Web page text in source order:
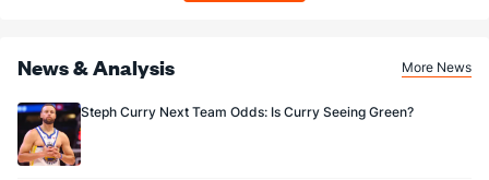
News & Analysis More News
Steph Curry Next Team Odds: Is Curry Seeing Green?